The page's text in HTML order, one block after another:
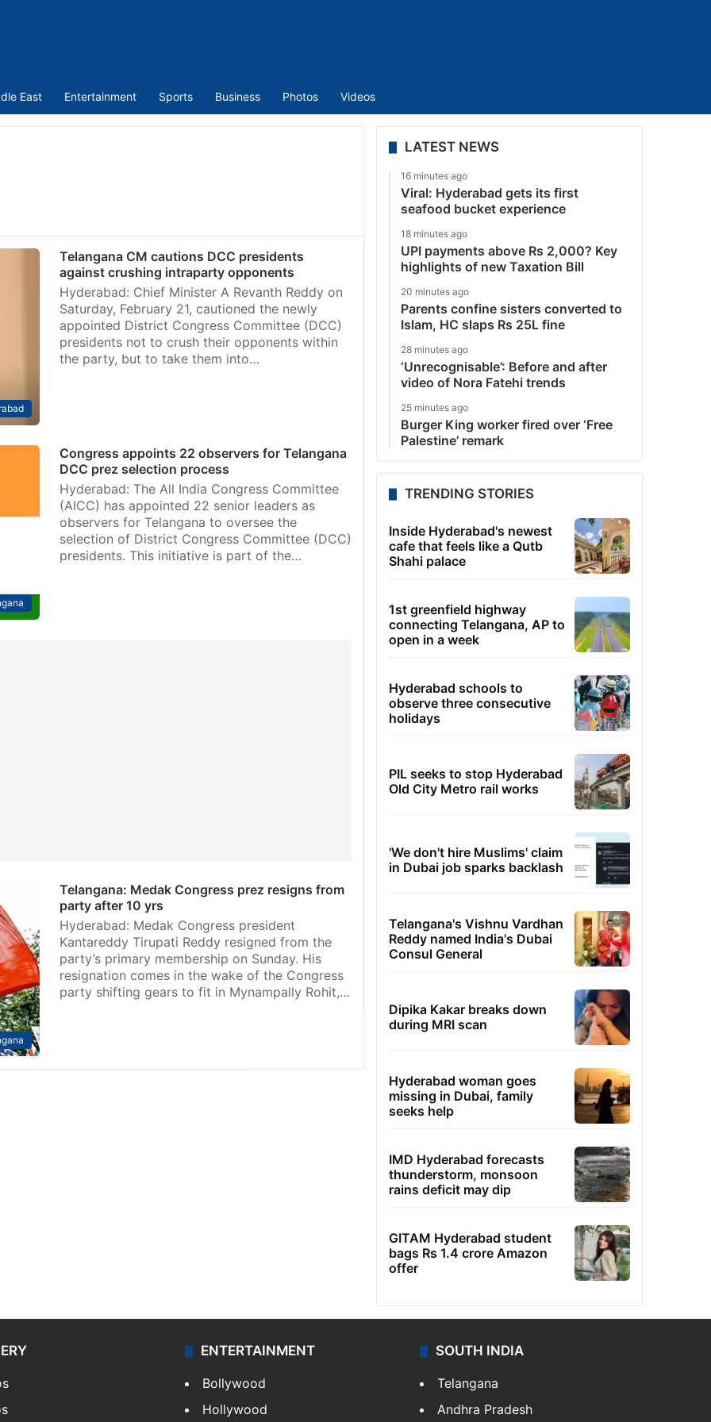
East Entertainment Sports Business Photos Videos
Telangana CM cautions DCC presidents
against crushing intraparty opponents
Hyderabad: Chief Minister A Revanth Reddy on
Saturday, February 21, cautioned the newly
appointed District Congress Committee (DCC)
presidents not to crush their opponents within
the party, but to take them into…
Congress appoints 22 observers for Telangana
DCC prez selection process
Hyderabad: The All India Congress Committee
(AICC) has appointed 22 senior leaders as
observers for Telangana to oversee the
selection of District Congress Committee (DCC)
presidents. This initiative is part of the…
Telangana: Medak Congress prez resigns from
party after 10 yrs
Hyderabad: Medak Congress president
Kantareddy Tirupati Reddy resigned from the
party’s primary membership on Sunday. His
resignation comes in the wake of the Congress
party shifting gears to fit in Mynampally Rohit,…
LATEST NEWS
16 minutes ago
Viral: Hyderabad gets its first
seafood bucket experience
18 minutes ago
UPI payments above Rs 2,000? Key
highlights of new Taxation Bill
20 minutes ago
Parents confine sisters converted to
Islam, HC slaps Rs 25L fine
28 minutes ago
‘Unrecognisable’: Before and after
video of Nora Fatehi trends
25 minutes ago
Burger King worker fired over ‘Free
Palestine’ remark
TRENDING STORIES
Inside Hyderabad's newest
cafe that feels like a Qutb
Shahi palace
1st greenfield highway
connecting Telangana, AP to
open in a week
Hyderabad schools to
observe three consecutive
holidays
PIL seeks to stop Hyderabad
Old City Metro rail works
'We don't hire Muslims' claim
in Dubai job sparks backlash
Telangana's Vishnu Vardhan
Reddy named India's Dubai
Consul General
Dipika Kakar breaks down
during MRI scan
Hyderabad woman goes
missing in Dubai, family
seeks help
IMD Hyderabad forecasts
thunderstorm, monsoon
rains deficit may dip
GITAM Hyderabad student
bags Rs 1.4 crore Amazon
offer
ENTERTAINMENT
Bollywood
Hollywood
SOUTH INDIA
Telangana
Andhra Pradesh